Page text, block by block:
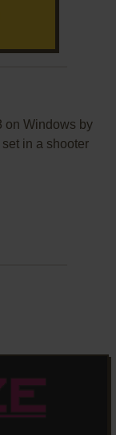
on Windows by
in a shooter